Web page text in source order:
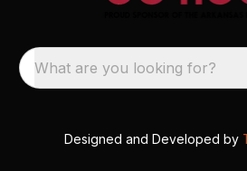
What are you looking for?
Designed and Developed by